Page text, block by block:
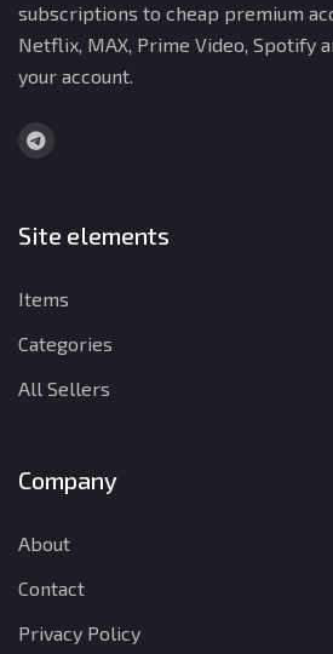
subscriptions to cheap premium
Netflix, MAX, Prime Video, Spotify
your account.
Site elements
Items
Categories
All Sellers
Company
About
Contact
Privacy Policy